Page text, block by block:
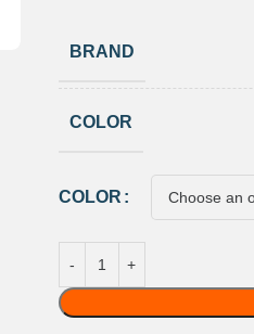
BRAND
COLOR
COLOR